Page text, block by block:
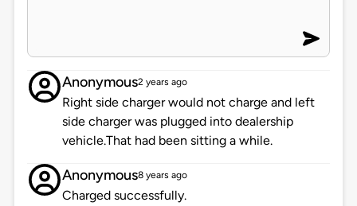
Anonymous2 years ago
Right side charger would not charge and left
side charger was plugged into dealership
vehicle.That had been sitting a while.
Anonymous8 years ago
Charged successfully.